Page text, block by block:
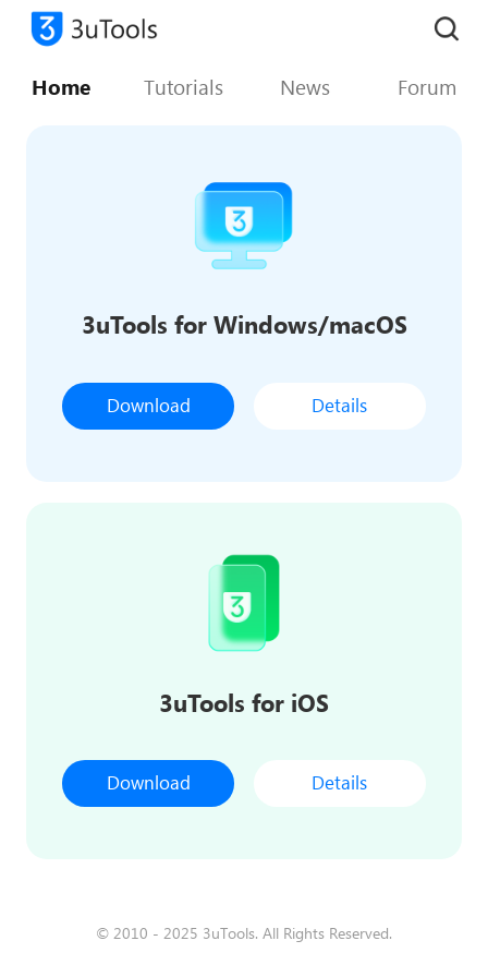
Home Tutorials News Forum
3uTools for Windows/macOS
Download Details
3uTools for iOS
Download Details
© 2010 - 2025 3uTools. All Rights Reserved.